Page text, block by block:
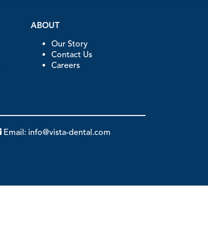
ABOUT
Our Story
Contact Us
Careers
Email: info@vista-dental.com